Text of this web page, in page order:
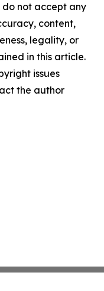
not accept any
content,
legality, or
in this article.
issues
the author